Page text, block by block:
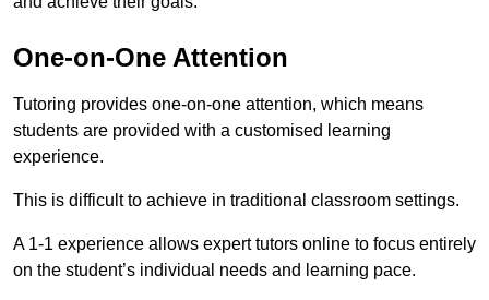
One-on-One Attention
Tutoring provides one-on-one attention, which means
students are provided with a customised learning
experience.
This is difficult to achieve in traditional classroom settings.
A 1-1 experience allows expert tutors online to focus entirely
on the student’s individual needs and learning pace.